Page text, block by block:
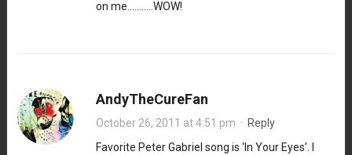
on me………..WOW!
AndyTheCureFan
October 26, 2011 at 4:51 pm · Reply
Favorite Peter Gabriel song is ‘In Your Eyes’. I